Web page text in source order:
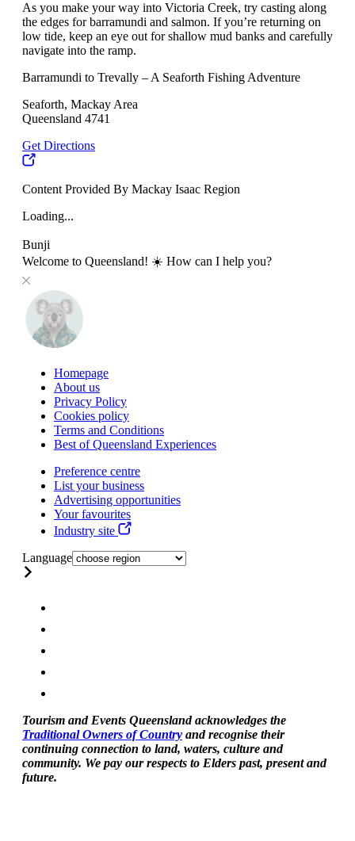
As you make your way into Victoria Creek, try casting along
the edges for barramundi and salmon. If you’re returning on
low tide, keep an eye out for shallow mud banks and carefully
navigate into the ramp.
Barramundi to Trevally – A Seaforth Fishing Adventure
Seaforth, Mackay Area
Queensland 4741
Get Directions
Content Provided By Mackay Isaac Region
Loading...
Bunji
Welcome to Queensland! ☀️ How can I help you?
Homepage
About us
Privacy Policy
Cookies policy
Terms and Conditions
Best of Queensland Experiences
Preference centre
List your business
Advertising opportunities
Your favourites
Industry site
Language
Tourism and Events Queensland acknowledges the
Traditional Owners of Country and recognise their
continuing connection to land, waters, culture and
community. We pay our respects to Elders past, present and
future.